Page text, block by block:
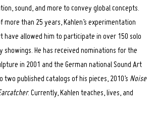
sound, and more to convey global concepts.
more than 25 years, Kahlen’s experimentation
have allowed him to participate in over 150 solo
showings. He has received nominations for the
in 2001 and the German national Sound Art
two published catalogs of his pieces, 2010’s Noise
. Currently, Kahlen teaches, lives, and